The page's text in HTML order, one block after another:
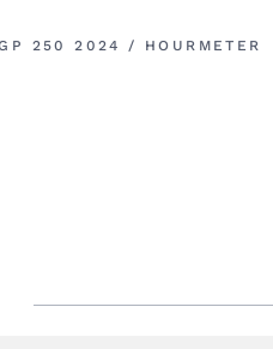
250 2024 / HOURMETER